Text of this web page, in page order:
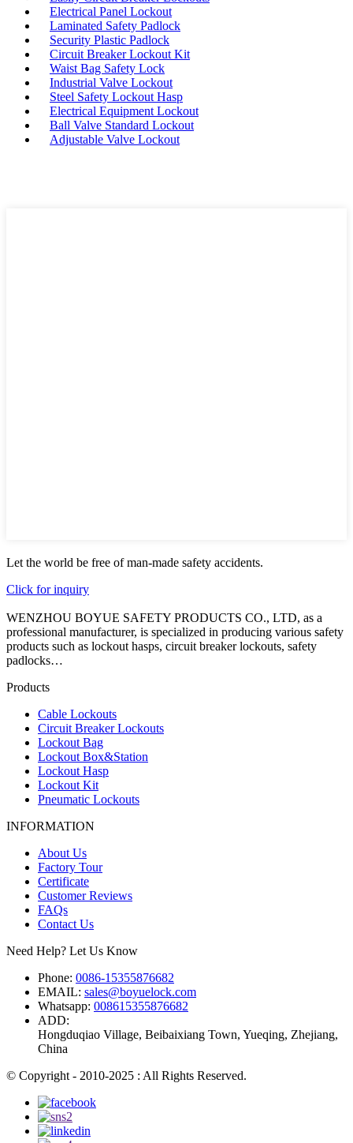
Electrical Panel Lockout
Laminated Safety Padlock
Security Plastic Padlock
Circuit Breaker Lockout Kit
Waist Bag Safety Lock
Industrial Valve Lockout
Steel Safety Lockout Hasp
Electrical Equipment Lockout
Ball Valve Standard Lockout
Adjustable Valve Lockout
Let the world be free of man-made safety accidents.
Click for inquiry
WENZHOU BOYUE SAFETY PRODUCTS CO., LTD, as a
professional manufacturer, is specialized in producing various safety
products such as lockout hasps, circuit breaker lockouts, safety
padlocks…
Products
Cable Lockouts
Circuit Breaker Lockouts
Lockout Bag
Lockout Box&Station
Lockout Hasp
Lockout Kit
Pneumatic Lockouts
INFORMATION
About Us
Factory Tour
Certificate
Customer Reviews
FAQs
Contact Us
Need Help? Let Us Know
Phone: 0086-15355876682
EMAIL: sales@boyuelock.com
Whatsapp: 008615355876682
ADD:
Hongduqiao Village, Beibaixiang Town, Yueqing, Zhejiang,
China
© Copyright - 2010-2025 : All Rights Reserved.